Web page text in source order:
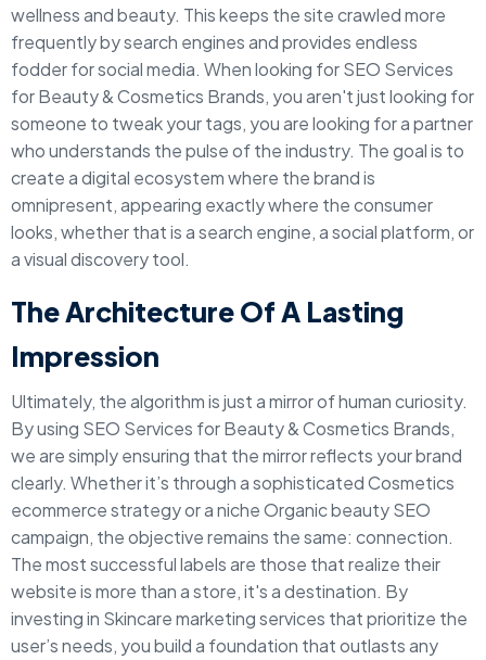
wellness and beauty. This keeps the site crawled more
frequently by search engines and provides endless
fodder for social media. When looking for SEO Services
for Beauty & Cosmetics Brands, you aren't just looking for
someone to tweak your tags, you are looking for a partner
who understands the pulse of the industry. The goal is to
create a digital ecosystem where the brand is
omnipresent, appearing exactly where the consumer
looks, whether that is a search engine, a social platform, or
a visual discovery tool.
The Architecture Of A Lasting
Impression
Ultimately, the algorithm is just a mirror of human curiosity.
By using SEO Services for Beauty & Cosmetics Brands,
we are simply ensuring that the mirror reflects your brand
clearly. Whether it’s through a sophisticated Cosmetics
ecommerce strategy or a niche Organic beauty SEO
campaign, the objective remains the same: connection.
The most successful labels are those that realize their
website is more than a store, it's a destination. By
investing in Skincare marketing services that prioritize the
user’s needs, you build a foundation that outlasts any